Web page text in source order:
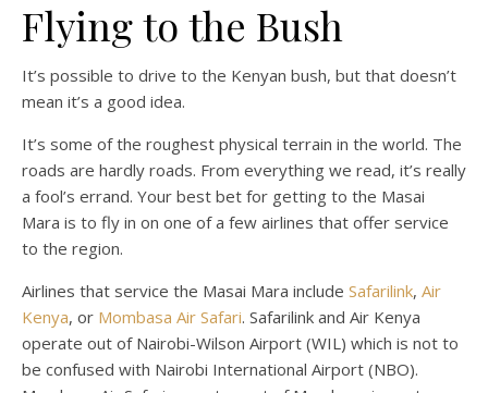
Flying to the Bush
It’s possible to drive to the Kenyan bush, but that doesn’t
mean it’s a good idea.
It’s some of the roughest physical terrain in the world. The
roads are hardly roads. From everything we read, it’s really
a fool’s errand. Your best bet for getting to the Masai
Mara is to fly in on one of a few airlines that offer service
to the region.
Airlines that service the Masai Mara include Safarilink, Air
Kenya, or Mombasa Air Safari. Safarilink and Air Kenya
operate out of Nairobi-Wilson Airport (WIL) which is not to
be confused with Nairobi International Airport (NBO).